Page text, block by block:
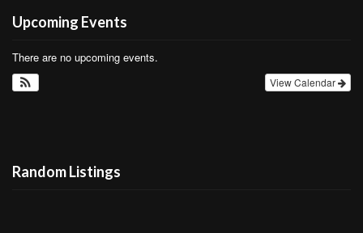
Upcoming Events
There are no upcoming events.
View Calendar
Random Listings